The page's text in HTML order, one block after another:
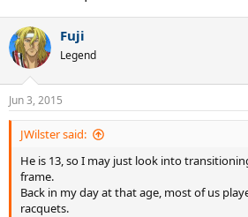
Fuji
Legend
Jun 3, 2015
JWilster said:
He is 13, so I may just look into
frame.
Back in my day at that age, most of us
racquets.